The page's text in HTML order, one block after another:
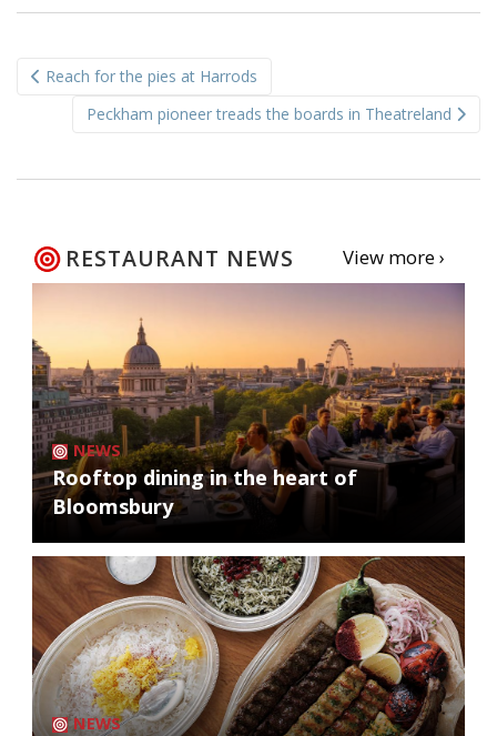
navigation
Reach for the pies at Harrods
Peckham pioneer treads the boards in Theatreland
RESTAURANT NEWS View more ›
NEWS
Rooftop dining in the heart of
Bloomsbury
NEWS